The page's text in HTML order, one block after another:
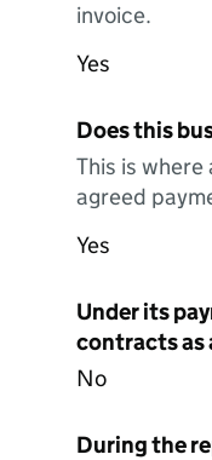
invoice.
Yes
Does this
This is
agreed
Yes
Under its
contracts as
No
During the